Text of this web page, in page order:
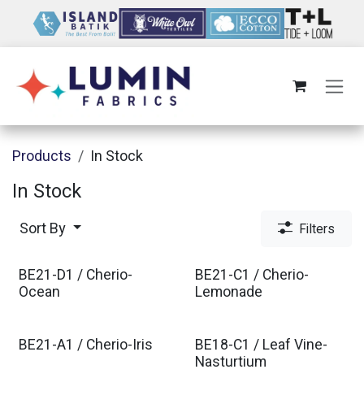
Products In Stock
In Stock
Sort By Filters
BE21-D1 / Cherio-
Ocean
BE21-C1 / Cherio-
Lemonade
BE21-A1 / Cherio-Iris
BE18-C1 / Leaf Vine-
Nasturtium